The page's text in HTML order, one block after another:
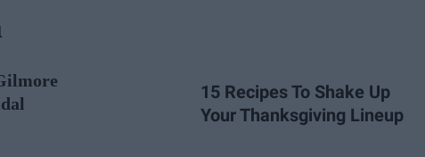
15 Recipes To Shake Up
Your Thanksgiving Lineup